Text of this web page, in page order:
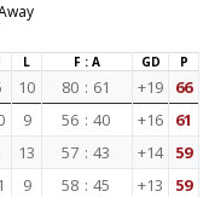
L F : A GD P
10 80 : 61 +19 66
9 56 : 40 +16 61
13 57 : 43 +14 59
9 58 : 45 +13 59